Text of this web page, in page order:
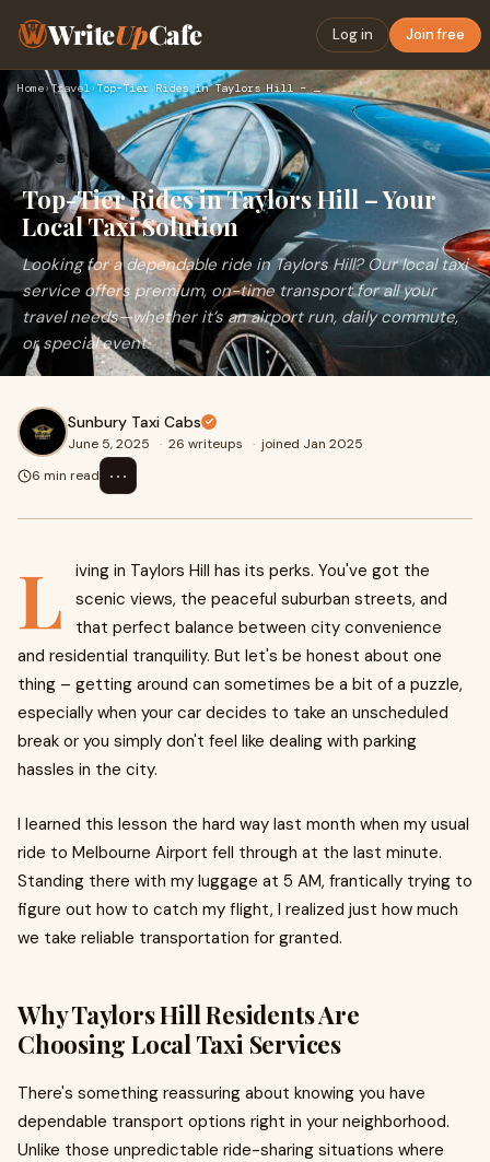
WriteUpCafe Log in Join free
Home›Travel› Top-Tier Rides in Taylors Hill – Your Local Taxi Solution
Top-Tier Rides in Taylors Hill – Your
Local Taxi Solution
Looking for a dependable ride in Taylors Hill? Our local taxi
service offers premium, on-time transport for all your
travel needs—whether it’s an airport run, daily commute,
or special event.
Sunbury Taxi Cabs
June 5, 2025 · 26 writeups · joined Jan 2025
6 min read
⋯
L
iving in Taylors Hill has its perks. You've got the
scenic views, the peaceful suburban streets, and
that perfect balance between city convenience
and residential tranquility. But let's be honest about one
thing – getting around can sometimes be a bit of a puzzle,
especially when your car decides to take an unscheduled
break or you simply don't feel like dealing with parking
hassles in the city.
I learned this lesson the hard way last month when my usual
ride to Melbourne Airport fell through at the last minute.
Standing there with my luggage at 5 AM, frantically trying to
figure out how to catch my flight, I realized just how much
we take reliable transportation for granted.
Why Taylors Hill Residents Are
Choosing Local Taxi Services
There's something reassuring about knowing you have
dependable transport options right in your neighborhood.
Unlike those unpredictable ride-sharing situations where